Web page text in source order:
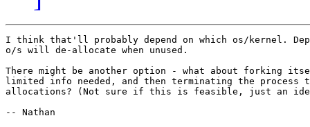
I think that'll probably depend on which os/kernel.
o/s will de-allocate when unused.
There might be another option - what about forking
limited info needed, and then terminating the
allocations? (Not sure if this is feasible, just an
-- Nathan